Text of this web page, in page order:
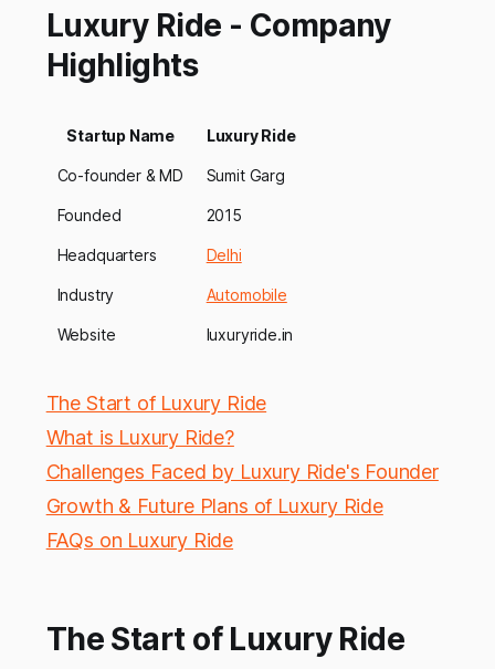
Luxury Ride - Company
Highlights
Startup Name Luxury Ride
Co-founder & MD Sumit Garg
Founded 2015
Headquarters Delhi
Industry Automobile
Website luxuryride.in
The Start of Luxury Ride
What is Luxury Ride?
Challenges Faced by Luxury Ride's Founder
Growth & Future Plans of Luxury Ride
FAQs on Luxury Ride
The Start of Luxury Ride